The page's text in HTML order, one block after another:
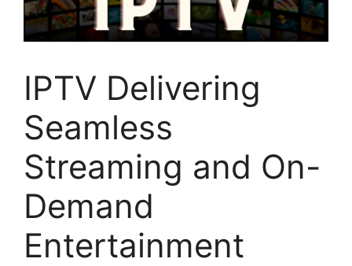
IPTV Delivering
Seamless
Streaming and On-
Demand
Entertainment